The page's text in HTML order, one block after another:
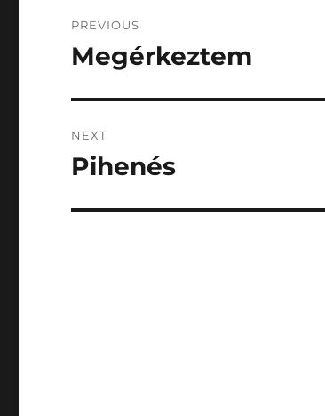
navigation
PREVIOUS
Previous
Megérkeztem
NEXT
Next
Pihenés